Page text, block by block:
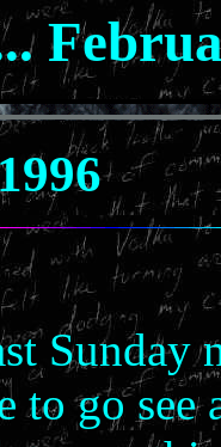
Sunday
to go see